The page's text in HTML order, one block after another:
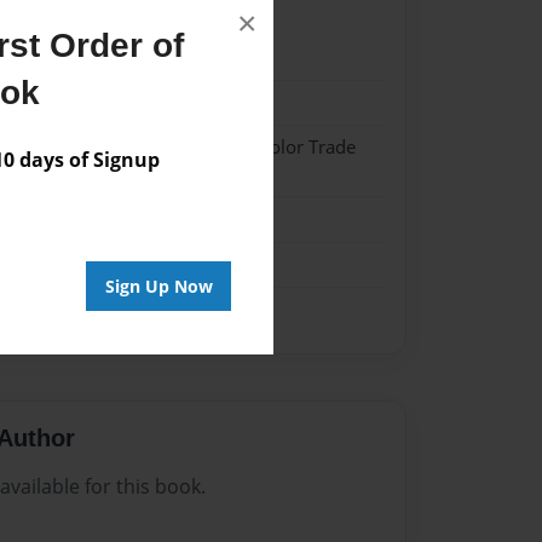
Order of
days of Signup
Sign Up Now
×
w/Matte Laminate - Color Trade
for this book.